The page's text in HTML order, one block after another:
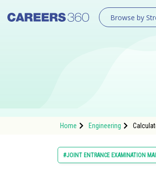
Browse by
Home Engineering
#JOINT ENTRANCE EXAMINATION